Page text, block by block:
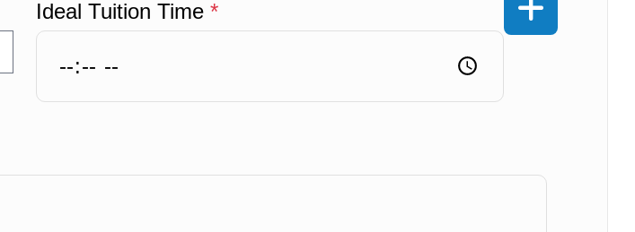
Ideal Tuition Time *